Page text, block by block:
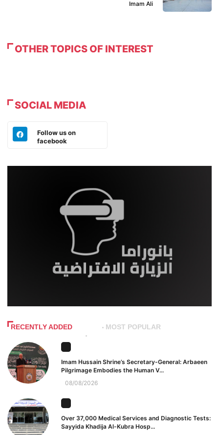
Imam Ali
OTHER TOPICS OF INTEREST
SOCIAL MEDIA
Follow us on
facebook
RECENTLY ADDED MOST POPULAR
Imam Hussain Shrine’s Secretary-General: Arbaeen
Pilgrimage Embodies the Human V...
08/08/2026
Over 37,000 Medical Services and Diagnostic Tests:
Sayyida Khadija Al-Kubra Hosp...